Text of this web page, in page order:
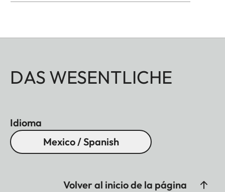
DAS WESENTLICHE
Idioma
Mexico / Spanish
Volver al inicio de la página